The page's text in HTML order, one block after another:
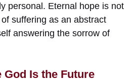
personal. Eternal hope is not
suffering as an abstract
answering the sorrow of
God Is the Future